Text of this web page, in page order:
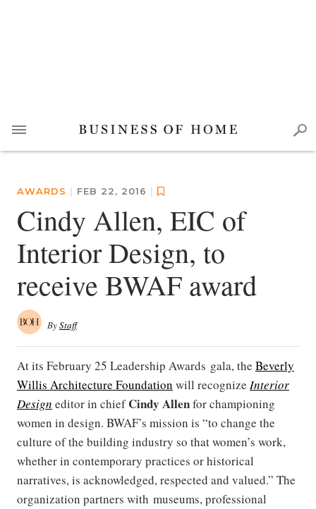
AWARDS | FEB 22, 2016 |
Cindy Allen, EIC of
Interior Design, to
receive BWAF award
ByStaff
At its February 25 Leadership Awards gala, the Beverly
Willis Architecture Foundation will recognize Interior
Design editor in chiefCindy Allenfor championing
women in design. BWAF’s mission is “to change the
culture of the building industry so that women’s work,
whether in contemporary practices or historical
narratives, is acknowledged, respected and valued.” The
organization partners with museums, professional